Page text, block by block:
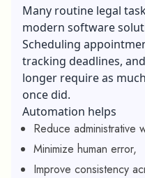
Many routine legal
modern software
Scheduling
tracking deadlines,
longer require as
once did.
Automation helps
Reduce administrative
Minimize human error,
Improve consistency